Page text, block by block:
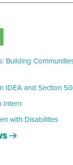
Building
IDEA and Section
Intern
with Disabilities